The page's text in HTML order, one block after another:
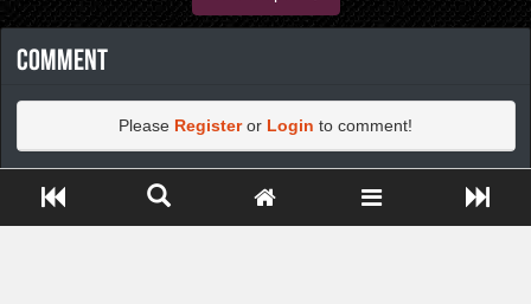
Comment
Please Registeror Login to comment!